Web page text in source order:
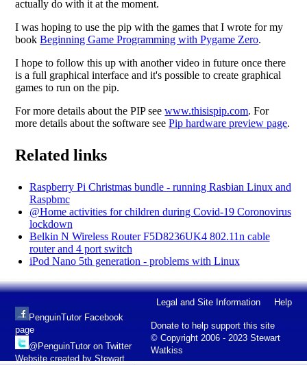
actually do with it at the moment.
I was hoping to use the pip with the games that I wrote for my
bookBeginning Game Programming with Pygame Zero.
I hope to follow this up with another video in future once there
is a full graphical interface and it's possible to create graphical
games to run on the pip.
For more details about the PIP seewww.thisispip.com. For
more details about the software seePip hardware preview page.
Related links
Raspberry Pi Christmas bundle - running Rasbian Linux and
Raspbmc
@Home activities for children during Covid-19 Coronovirus
lockdown
Belkin N Wireless Router F5D8236UK4 802.11n cable
router and 4 port switch
iPod Nano 5th generation - problems with Linux
Legal and Site Information Help
Donate to help support this site
© Copyright 2006 - 2023 Stewart
Watkiss
PenguinTutor Facebook
page
@PenguinTutor on Twitter
Website created by Stewart